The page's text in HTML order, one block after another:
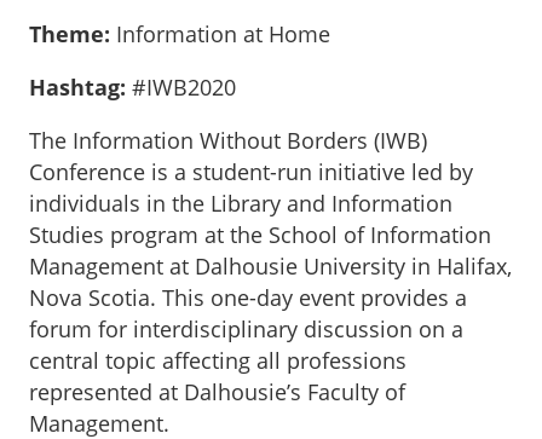
Theme: Information at Home
Hashtag: #IWB2020
The Information Without Borders (IWB)
Conference is a student-run initiative led by
individuals in the Library and Information
Studies program at the School of Information
Management at Dalhousie University in Halifax,
Nova Scotia. This one-day event provides a
forum for interdisciplinary discussion on a
central topic affecting all professions
represented at Dalhousie’s Faculty of
Management.